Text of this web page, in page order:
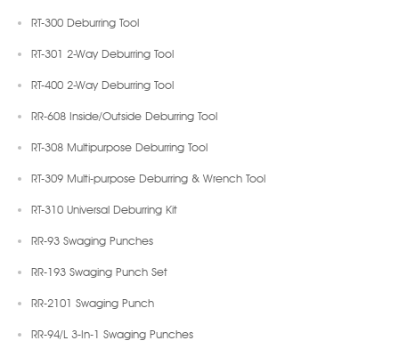
RT-300 Deburring Tool
RT-301 2-Way Deburring Tool
RT-400 2-Way Deburring Tool
RR-608 Inside/Outside Deburring Tool
RT-308 Multipurpose Deburring Tool
RT-309 Multi-purpose Deburring & Wrench Tool
RT-310 Universal Deburring Kit
RR-93 Swaging Punches
RR-193 Swaging Punch Set
RR-2101 Swaging Punch
RR-94/L 3-In-1 Swaging Punches